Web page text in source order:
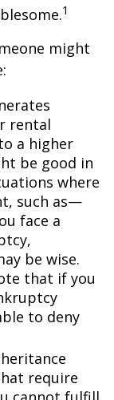
1
might
rental
a higher
be good in
where
such as—
face a
be wise.
that if you
to deny
require